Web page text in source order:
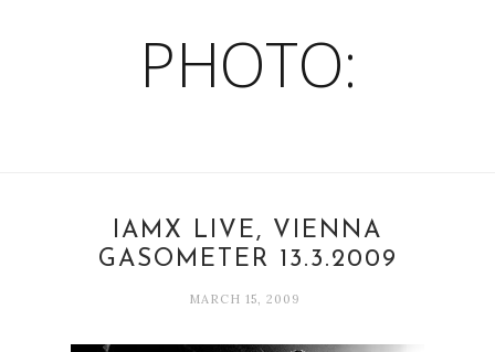
PHOTO:
IAMX LIVE, VIENNA
GASOMETER 13.3.2009
MARCH 15, 2009